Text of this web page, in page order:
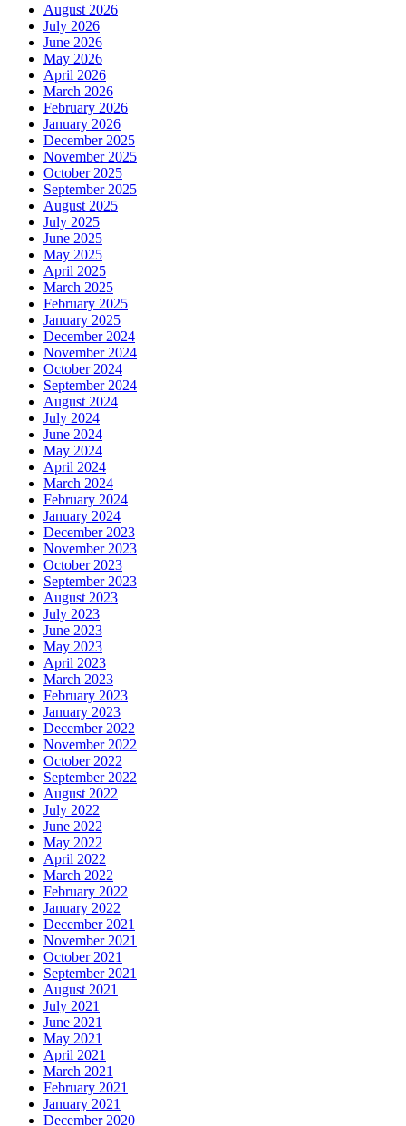
August 2026
July 2026
June 2026
May 2026
April 2026
March 2026
February 2026
January 2026
December 2025
November 2025
October 2025
September 2025
August 2025
July 2025
June 2025
May 2025
April 2025
March 2025
February 2025
January 2025
December 2024
November 2024
October 2024
September 2024
August 2024
July 2024
June 2024
May 2024
April 2024
March 2024
February 2024
January 2024
December 2023
November 2023
October 2023
September 2023
August 2023
July 2023
June 2023
May 2023
April 2023
March 2023
February 2023
January 2023
December 2022
November 2022
October 2022
September 2022
August 2022
July 2022
June 2022
May 2022
April 2022
March 2022
February 2022
January 2022
December 2021
November 2021
October 2021
September 2021
August 2021
July 2021
June 2021
May 2021
April 2021
March 2021
February 2021
January 2021
December 2020